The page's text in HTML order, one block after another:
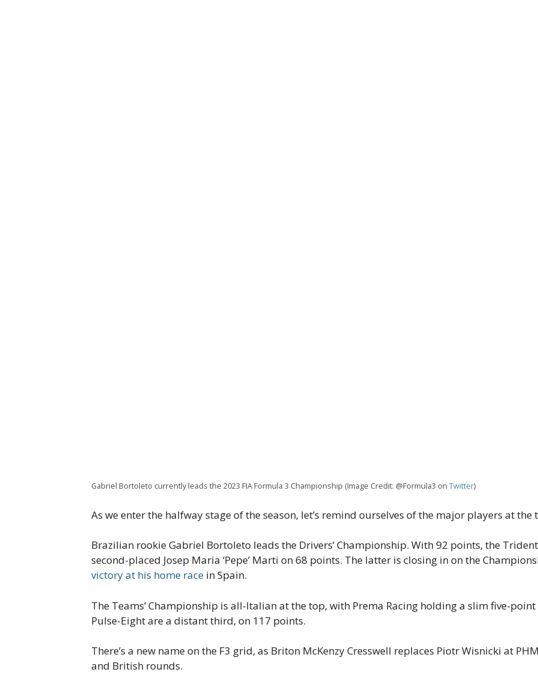
Gabriel Bortoleto currently leads the 2023 FIA Formula 3 Championship (Image Credit: @Formula3 on Twitter)
As we enter the halfway stage of the season, let’s remind ourselves of the major players at the
Brazilian rookie Gabriel Bortoleto leads the Drivers’ Championship. With 92 points, the
second-placed Josep Maria ‘Pepe’ Marti on 68 points. The latter is closing in on the
victory at his home race in Spain.
The Teams’ Championship is all-Italian at the top, with Prema Racing holding a slim five-
Pulse-Eight are a distant third, on 117 points.
There’s a new name on the F3 grid, as Briton McKenzy Cresswell replaces Piotr Wisnicki at
and British rounds.